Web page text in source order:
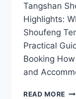
Tangshan
Highlights:
Shoufeng
Practical
Booking
and
READ MORE